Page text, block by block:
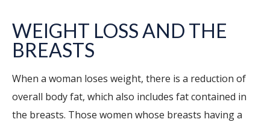
WEIGHT LOSS AND THE
BREASTS
When a woman loses weight, there is a reduction of
overall body fat, which also includes fat contained in
the breasts. Those women whose breasts having a